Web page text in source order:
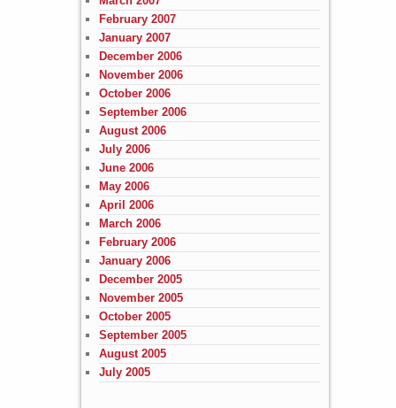
February 2007
January 2007
December 2006
November 2006
October 2006
September 2006
August 2006
July 2006
June 2006
May 2006
April 2006
March 2006
February 2006
January 2006
December 2005
November 2005
October 2005
September 2005
August 2005
July 2005